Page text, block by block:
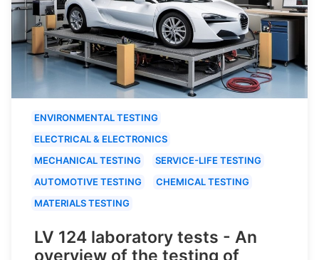
ENVIRONMENTAL TESTING
ELECTRICAL & ELECTRONICS
MECHANICAL TESTING
SERVICE-LIFE TESTING
AUTOMOTIVE TESTING
CHEMICAL TESTING
MATERIALS TESTING
LV 124 laboratory tests - An
overview of the testing of